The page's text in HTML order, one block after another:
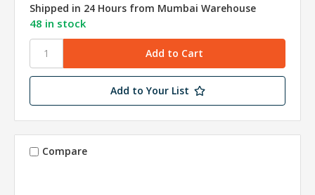
Shipped in 24 Hours from Mumbai Warehouse
48 in stock
Add to Your List
Compare